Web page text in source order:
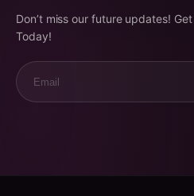
Don’t miss our future updates!
Today!
Email